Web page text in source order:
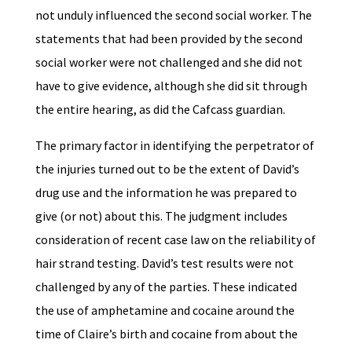
not unduly influenced the second social worker. The
statements that had been provided by the second
social worker were not challenged and she did not
have to give evidence, although she did sit through
the entire hearing, as did the Cafcass guardian.
The primary factor in identifying the perpetrator of
the injuries turned out to be the extent of David’s
drug use and the information he was prepared to
give (or not) about this. The judgment includes
consideration of recent case law on the reliability of
hair strand testing. David’s test results were not
challenged by any of the parties. These indicated
the use of amphetamine and cocaine around the
time of Claire’s birth and cocaine from about the